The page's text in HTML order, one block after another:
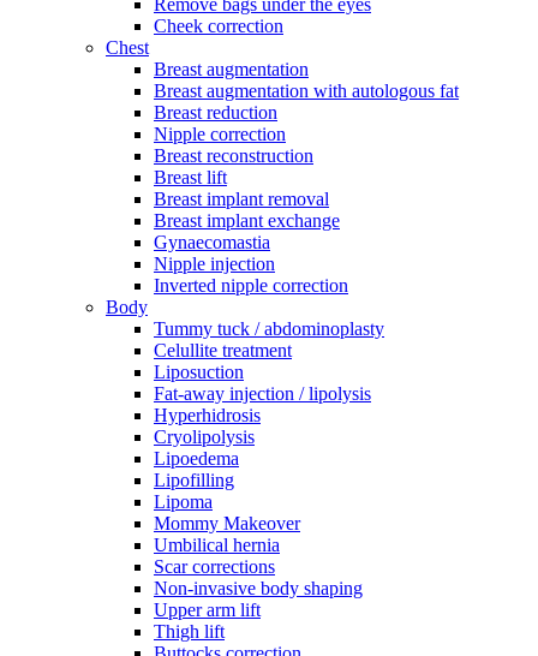
Remove bags under the eyes
Cheek correction
Chest
Breast augmentation
Breast augmentation with autologous fat
Breast reduction
Nipple correction
Breast reconstruction
Breast lift
Breast implant removal
Breast implant exchange
Gynaecomastia
Nipple injection
Inverted nipple correction
Body
Tummy tuck / abdominoplasty
Celullite treatment
Liposuction
Fat-away injection / lipolysis
Hyperhidrosis
Cryolipolysis
Lipoedema
Lipofilling
Lipoma
Mommy Makeover
Umbilical hernia
Scar corrections
Non-invasive body shaping
Upper arm lift
Thigh lift